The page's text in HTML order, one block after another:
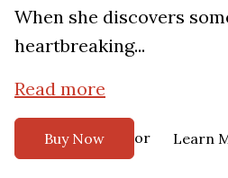
When she discovers
heartbreaking...
Read more
Buy Now or Learn